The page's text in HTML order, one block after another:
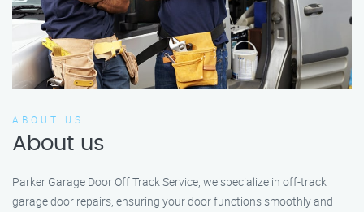
ABOUT US
About us
Parker Garage Door Off Track Service, we specialize in off-track
garage door repairs, ensuring your door functions smoothly and